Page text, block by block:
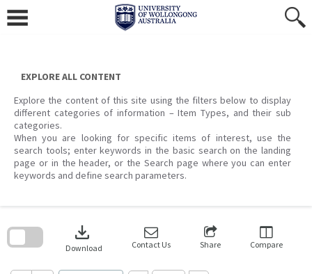
content
EXPLORE ALL CONTENT
Explore the content of this site using the filters below to display
different categories of information – Item Types, and their sub
categories.
When you are looking for specific items of interest, use the
search tools; enter keywords in the basic search on the landing
page or in the header, or the Search page where you can enter
keywords and define search parameters.
download
Download Contact Us Share Compare
search